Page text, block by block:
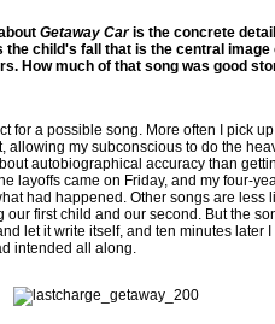
Getaway Caris the concrete
child's fall that is the central
How much of that song was good
for a possible song. More often I pick
my subconscious to do the
autobiographical accuracy than
layoffs came on Friday, and my four-
had happened. Other songs are less
first child and our second. But the
let it write itself, and ten minutes
intended all along.